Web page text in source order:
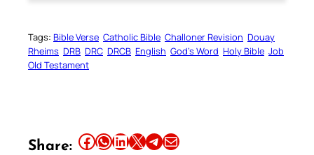
Tags: Bible Verse Catholic Bible Challoner Revision Douay
Rheims DRB DRC DRCB English God’s Word Holy Bible Job
Old Testament
Share: Share this article on Facebook Share this article on WhatsApp Share this article on LinkedIn Share this article on X Share this article on TelegramEmail this Article